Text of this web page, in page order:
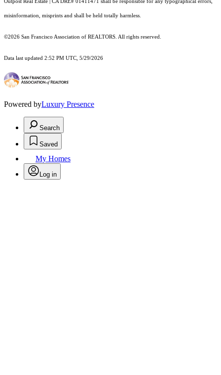
Outpost Real Estate | CA DRE# 01411471 shall be responsible for any typographical errors,
misinformation, misprints and shall be held totally harmless.
©2026 San Francisco Association of REALTORS. All rights reserved.
Data last updated 2:52 PM UTC, 5/29/2026
Powered byLuxury Presence
Search
Saved
My Homes
Log in